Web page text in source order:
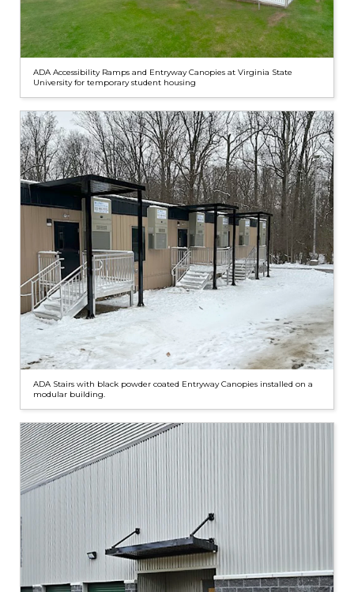
ADA Accessibility Ramps and Entryway Canopies at Virginia State
University for temporary student housing
ADA Stairs with black powder coated Entryway Canopies installed on a
modular building.